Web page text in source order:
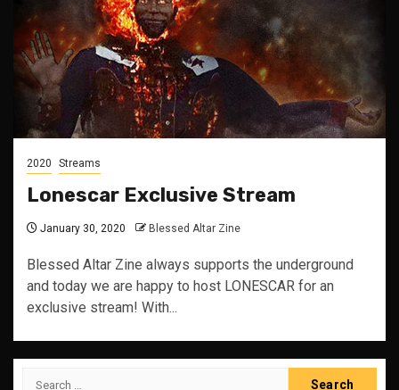
2020 Streams
Lonescar Exclusive Stream
January 30, 2020 Blessed Altar Zine
Blessed Altar Zine always supports the underground
and today we are happy to host LONESCAR for an
exclusive stream! With...
Search